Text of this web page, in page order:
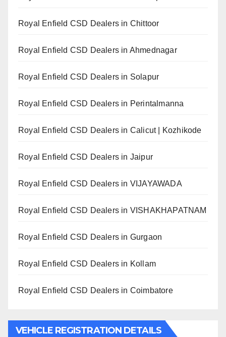
Royal Enfield CSD Dealers in Chittoor
Royal Enfield CSD Dealers in Ahmednagar
Royal Enfield CSD Dealers in Solapur
Royal Enfield CSD Dealers in Perintalmanna
Royal Enfield CSD Dealers in Calicut | Kozhikode
Royal Enfield CSD Dealers in Jaipur
Royal Enfield CSD Dealers in VIJAYAWADA
Royal Enfield CSD Dealers in VISHAKHAPATNAM
Royal Enfield CSD Dealers in Gurgaon
Royal Enfield CSD Dealers in Kollam
Royal Enfield CSD Dealers in Coimbatore
VEHICLE REGISTRATION DETAILS